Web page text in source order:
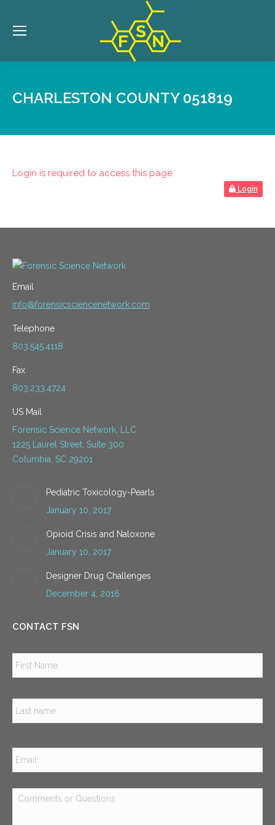
CHARLESTON COUNTY 051819
Login is required to access this page
Login
Email
info@forensicsciencenetwork.com
Telephone
803.545.4118
Fax
803.233.4724
US Mail
Forensic Science Network, LLC
1225 Laurel Street, Suite 300
Columbia, SC 29201
Pediatric Toxicology-Pearls
January 10, 2017
Opioid Crisis and Naloxone
January 10, 2017
Designer Drug Challenges
December 4, 2016
CONTACT FSN
Email *
Comments
or